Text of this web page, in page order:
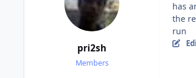
pri2sh
Members
has
the
run